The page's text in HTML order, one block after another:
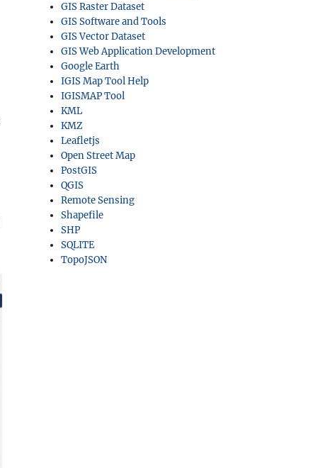
GIS Raster Dataset
GIS Software and Tools
GIS Vector Dataset
GIS Web Application Development
Google Earth
IGIS Map Tool Help
IGISMAP Tool
KML
KMZ
Leafletjs
Open Street Map
PostGIS
QGIS
Remote Sensing
Shapefile
SHP
SQLITE
TopoJSON